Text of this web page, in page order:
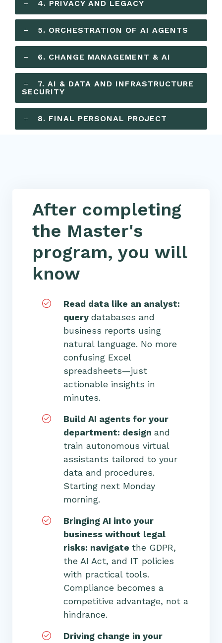
4. PRIVACY AND LEGACY
5. ORCHESTRATION OF AI AGENTS
6. CHANGE MANAGEMENT & AI
7. AI & DATA AND INFRASTRUCTURE
SECURITY
8. FINAL PERSONAL PROJECT
After completing
the Master's
program, you will
know
Read data like an analyst:
query databases and
business reports using
natural language. No more
confusing Excel
spreadsheets—just
actionable insights in
minutes.
Build AI agents for your
department: design and
train autonomous virtual
assistants tailored to your
data and procedures.
Starting next Monday
morning.
Bringing AI into your
business without legal
risks: navigate the GDPR,
the AI Act, and IT policies
with practical tools.
Compliance becomes a
competitive advantage, not a
hindrance.
Driving change in your